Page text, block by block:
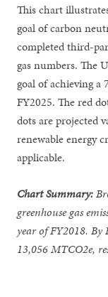
This chart
goal of carbon
completed third-
gas numbers. The
goal of achieving a
FY2025. The red
dots are projected
renewable energy
applicable.
ChartSummary:
greenhouse gas
year of FY2018. By
13,056 MTCO2e,